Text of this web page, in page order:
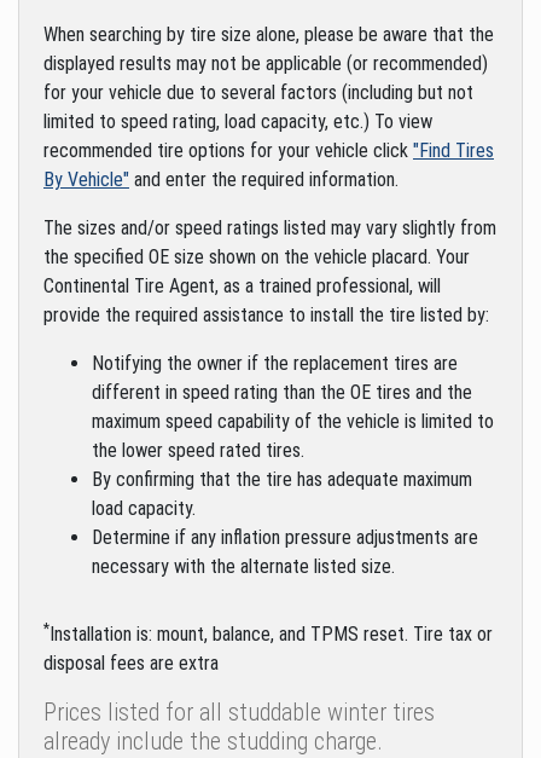
When searching by tire size alone, please be aware that the
displayed results may not be applicable (or recommended)
for your vehicle due to several factors (including but not
limited to speed rating, load capacity, etc.) To view
recommended tire options for your vehicle click "Find Tires
By Vehicle" and enter the required information.
The sizes and/or speed ratings listed may vary slightly from
the specified OE size shown on the vehicle placard. Your
Continental Tire Agent, as a trained professional, will
provide the required assistance to install the tire listed by:
Notifying the owner if the replacement tires are
different in speed rating than the OE tires and the
maximum speed capability of the vehicle is limited to
the lower speed rated tires.
By confirming that the tire has adequate maximum
load capacity.
Determine if any inflation pressure adjustments are
necessary with the alternate listed size.
*Installation is: mount, balance, and TPMS reset. Tire tax or
disposal fees are extra
Prices listed for all studdable winter tires
already include the studding charge.